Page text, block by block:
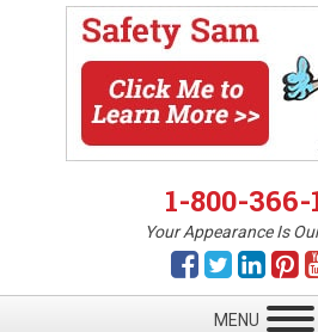
1-800-366-
Your Appearance Is